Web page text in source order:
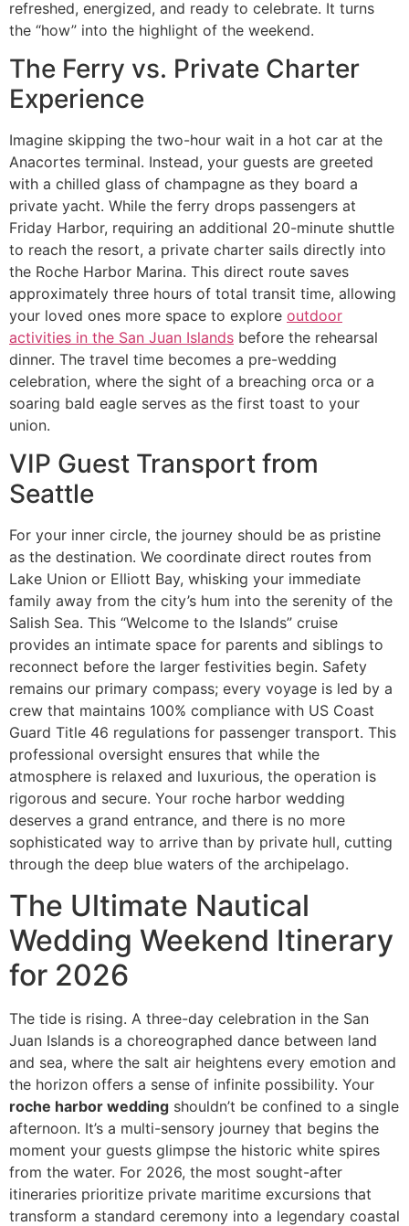
refreshed, energized, and ready to celebrate. It turns
the “how” into the highlight of the weekend.
The Ferry vs. Private Charter
Experience
Imagine skipping the two-hour wait in a hot car at the
Anacortes terminal. Instead, your guests are greeted
with a chilled glass of champagne as they board a
private yacht. While the ferry drops passengers at
Friday Harbor, requiring an additional 20-minute shuttle
to reach the resort, a private charter sails directly into
the Roche Harbor Marina. This direct route saves
approximately three hours of total transit time, allowing
your loved ones more space to explore outdoor
activities in the San Juan Islands before the rehearsal
dinner. The travel time becomes a pre-wedding
celebration, where the sight of a breaching orca or a
soaring bald eagle serves as the first toast to your
union.
VIP Guest Transport from
Seattle
For your inner circle, the journey should be as pristine
as the destination. We coordinate direct routes from
Lake Union or Elliott Bay, whisking your immediate
family away from the city’s hum into the serenity of the
Salish Sea. This “Welcome to the Islands” cruise
provides an intimate space for parents and siblings to
reconnect before the larger festivities begin. Safety
remains our primary compass; every voyage is led by a
crew that maintains 100% compliance with US Coast
Guard Title 46 regulations for passenger transport. This
professional oversight ensures that while the
atmosphere is relaxed and luxurious, the operation is
rigorous and secure. Your roche harbor wedding
deserves a grand entrance, and there is no more
sophisticated way to arrive than by private hull, cutting
through the deep blue waters of the archipelago.
The Ultimate Nautical
Wedding Weekend Itinerary
for 2026
The tide is rising. A three-day celebration in the San
Juan Islands is a choreographed dance between land
and sea, where the salt air heightens every emotion and
the horizon offers a sense of infinite possibility. Your
roche harbor wedding shouldn’t be confined to a single
afternoon. It’s a multi-sensory journey that begins the
moment your guests glimpse the historic white spires
from the water. For 2026, the most sought-after
itineraries prioritize private maritime excursions that
transform a standard ceremony into a legendary coastal